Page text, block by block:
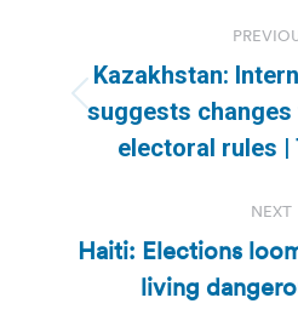
navigation
Kazakhstan:
suggests changes
electoral rules |
NEXT
Haiti: Elections
living